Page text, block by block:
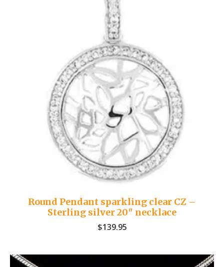
Round Pendant sparkling clear CZ –
Sterling silver 20″ necklace
$139.95